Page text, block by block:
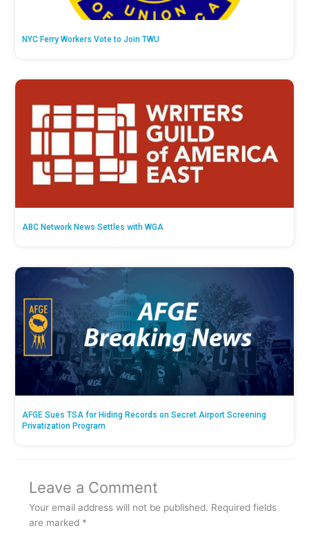
NYC Ferry Workers Vote to Join TWU
ABC Network News Settles with WGA
AFGE Sues TSA for Hiding Records on Secret Airport Screening
Privatization Program
Leave a Comment
Your email address will not be published. Required fields
are marked *